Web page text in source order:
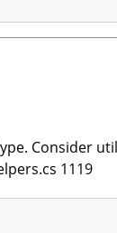
Consider
1119